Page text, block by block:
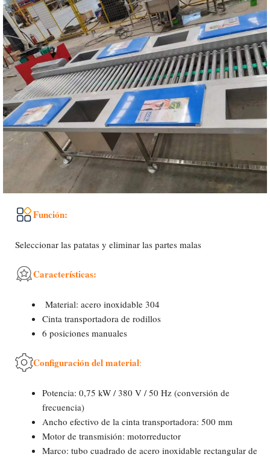
Función:
Seleccionar las patatas y eliminar las partes malas
Características:
Material: acero inoxidable 304
Cinta transportadora de rodillos
6 posiciones manuales
Configuración del material:
Potencia: 0,75 kW / 380 V / 50 Hz (conversión de
frecuencia)
Ancho efectivo de la cinta transportadora: 500 mm
Motor de transmisión: motorreductor
Marco: tubo cuadrado de acero inoxidable rectangular de